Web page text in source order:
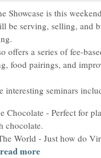
Showcase is this
be serving, selling, and
offers a series of fee-
food pairings, and
interesting seminars
Chocolate - Perfect for
chocolate.
World - Just how do
more